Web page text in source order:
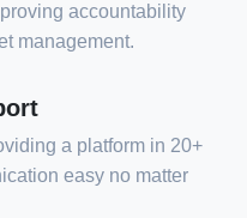
accountability
management.
a platform in 20+
easy no matter